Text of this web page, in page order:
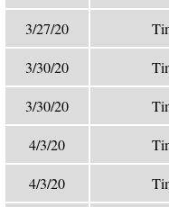
3/27/20
3/30/20
3/30/20
4/3/20
4/3/20